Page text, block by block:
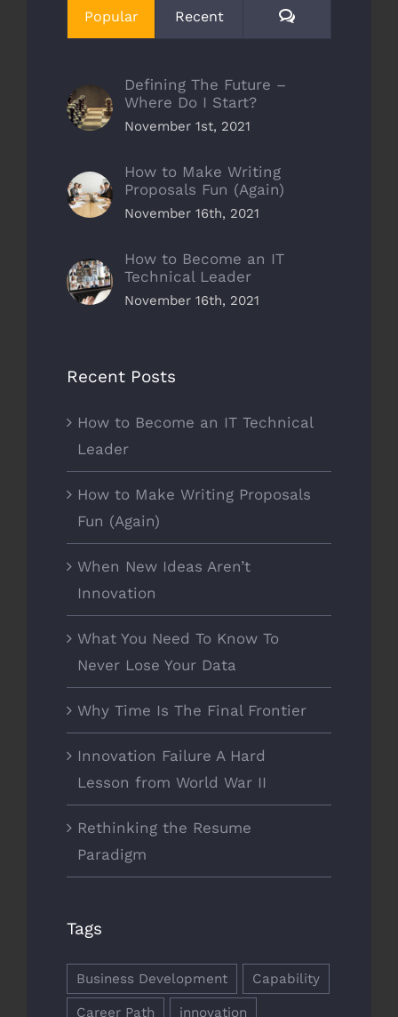
Popular Recent Comments
Defining The Future –
Where Do I Start?
November 1st, 2021
How to Make Writing
Proposals Fun (Again)
November 16th, 2021
How to Become an IT
Technical Leader
November 16th, 2021
Recent Posts
How to Become an IT Technical
Leader
How to Make Writing Proposals
Fun (Again)
When New Ideas Aren’t
Innovation
What You Need To Know To
Never Lose Your Data
Why Time Is The Final Frontier
Innovation Failure A Hard
Lesson from World War II
Rethinking the Resume
Paradigm
Tags
Business Development Capability
Career Path innovation